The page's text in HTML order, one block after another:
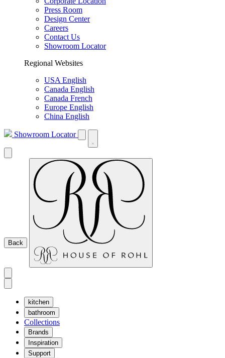
Press Room
Design Center
Careers
Contact Us
Showroom Locator
Regional Websites
USA English
Canada English
Canada French
Europe English
China English
Showroom Locator
Back
kitchen
bathroom
Collections
Brands
Inspiration
Support